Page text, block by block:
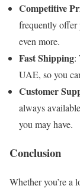
Competitive
frequently offer
even more.
Fast Shipping:
UAE, so you
Customer
always
you may have.
Conclusion
Whether you’re a